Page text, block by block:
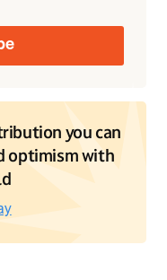
you can
optimism with